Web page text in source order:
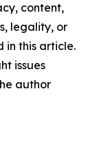
content,
legality, or
in this article.
issues
author